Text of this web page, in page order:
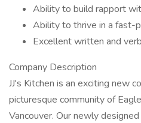
Ability to build rapport
Ability to thrive in a fast-
Excellent written and
Company Description
JJ's Kitchen is an exciting new
picturesque community of
Vancouver. Our newly